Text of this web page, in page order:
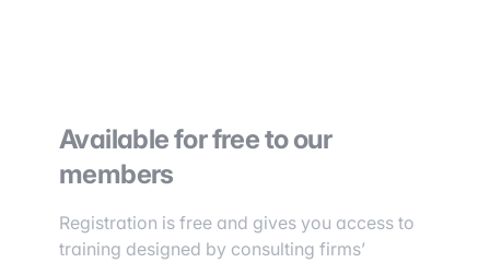
Available for free to our
members
Registration is free and gives you access to
training designed by consulting firms’